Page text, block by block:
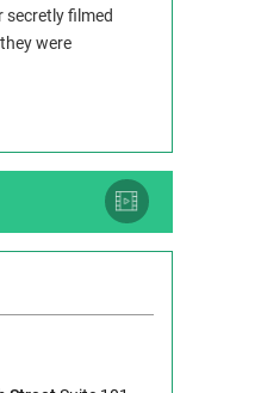
filmed
were